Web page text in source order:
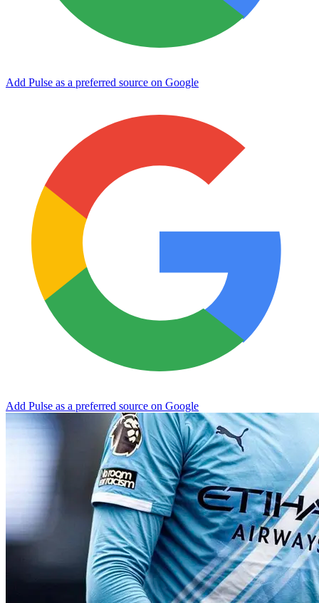
Add Pulse as a preferred source on Google
Add Pulse as a preferred source on Google